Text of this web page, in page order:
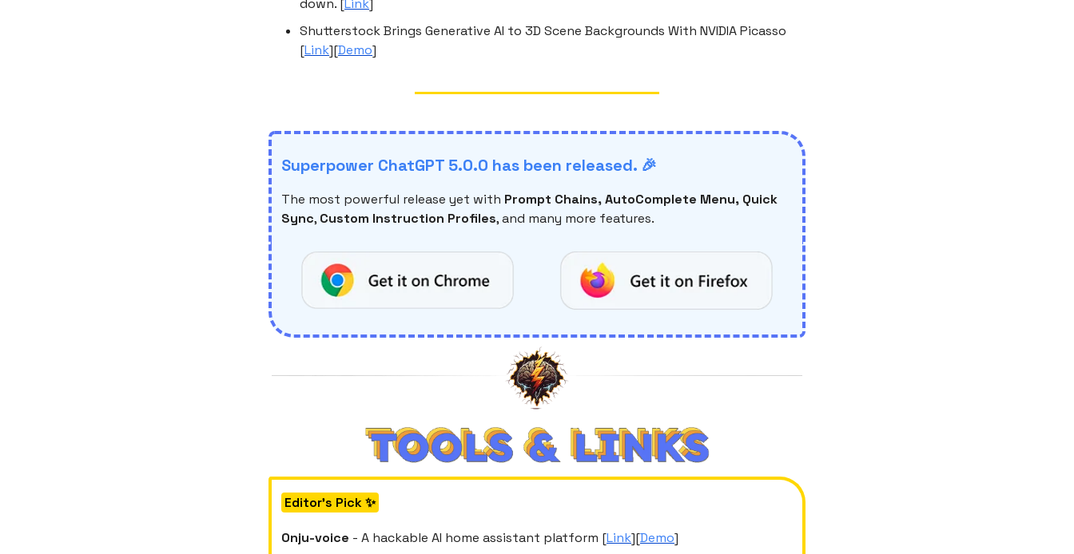
down. [Link]
Shutterstock Brings Generative AI to 3D Scene Backgrounds With NVIDIA Picasso
[Link][Demo]
Superpower ChatGPT 5.0.0 has been released. 🎉
The most powerful release yet with Prompt Chains, AutoComplete Menu, Quick
Sync, Custom Instruction Profiles, and many more features.
Editor's Pick ✨
Onju-voice - A hackable AI home assistant platform [Link][Demo]